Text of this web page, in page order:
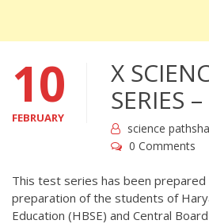
10
FEBRUARY
X
SERIES
science
0 Comments
This test series has been prepared
preparation of the students of
Education (HBSE) and Central